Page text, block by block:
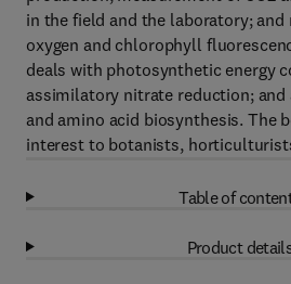
in the field and the laboratory; and
oxygen and chlorophyll
deals with photosynthetic energy
assimilatory nitrate reduction;
and amino acid biosynthesis. The
interest to botanists,
Table of
Product